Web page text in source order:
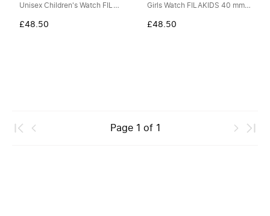
Unisex Children's Watch FILAKIDS 30 mm Silicone Strap 38-204
£48.50
Girls Watch FILAKIDS 40 mm Strap Silicone 38-191-003
£48.50
Page 1 of 1